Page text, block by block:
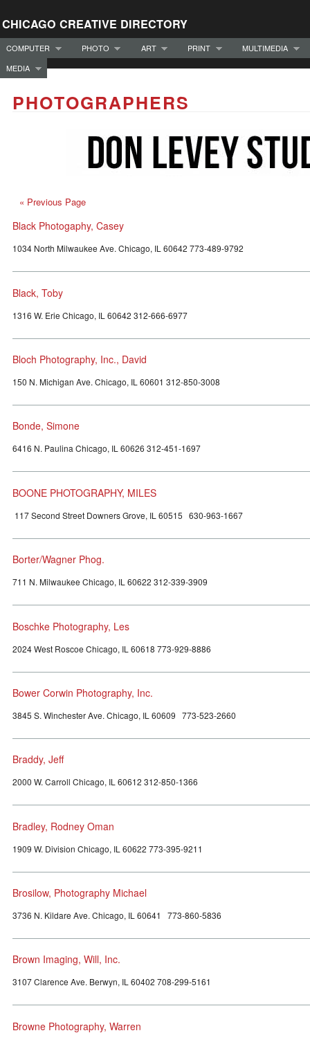
CHICAGO CREATIVE DIRECTORY
COMPUTER PHOTO ART PRINT
MULTIMEDIA
MEDIA
PHOTOGRAPHERS
« Previous Page
Black Photogaphy, Casey
1034 North Milwaukee Ave. Chicago, IL 60642 773-489-9792
Black, Toby
1316 W. Erie Chicago, IL 60642 312-666-6977
Bloch Photography, Inc., David
150 N. Michigan Ave. Chicago, IL 60601 312-850-3008
Bonde, Simone
6416 N. Paulina Chicago, IL 60626 312-451-1697
BOONE PHOTOGRAPHY, MILES
117 Second Street Downers Grove, IL 60515 630-963-1667
Borter/Wagner Phog.
711 N. Milwaukee Chicago, IL 60622 312-339-3909
Boschke Photography, Les
2024 West Roscoe Chicago, IL 60618 773-929-8886
Bower Corwin Photography, Inc.
3845 S. Winchester Ave. Chicago, IL 60609 773-523-2660
Braddy, Jeff
2000 W. Carroll Chicago, IL 60612 312-850-1366
Bradley, Rodney Oman
1909 W. Division Chicago, IL 60622 773-395-9211
Brosilow, Photography Michael
3736 N. Kildare Ave. Chicago, IL 60641 773-860-5836
Brown Imaging, Will, Inc.
3107 Clarence Ave. Berwyn, IL 60402 708-299-5161
Browne Photography, Warren